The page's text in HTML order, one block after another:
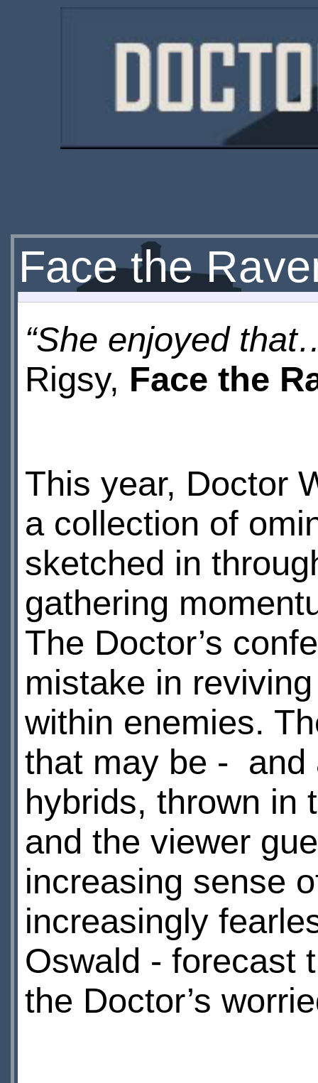
Face the
“She enjoyed
Rigsy, Face the
This year, Doctor
a collection of
sketched in
gathering
The Doctor’s
mistake in
within enemies.
that may be -
hybrids, thrown in
and the viewer
increasing sense
increasingly
Oswald - forecast
the Doctor’s